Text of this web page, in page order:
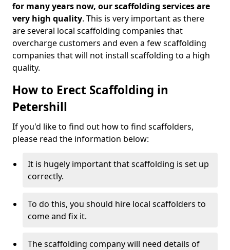
for many years now, our scaffolding services are
very high quality. This is very important as there
are several local scaffolding companies that
overcharge customers and even a few scaffolding
companies that will not install scaffolding to a high
quality.
How to Erect Scaffolding in
Petershill
If you'd like to find out how to find scaffolders,
please read the information below:
It is hugely important that scaffolding is set up
correctly.
To do this, you should hire local scaffolders to
come and fix it.
The scaffolding company will need details of